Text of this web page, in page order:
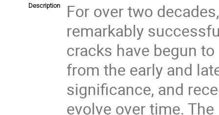
Description
For over two
remarkably
cracks have begun
from the early and
significance, and
evolve over time. The